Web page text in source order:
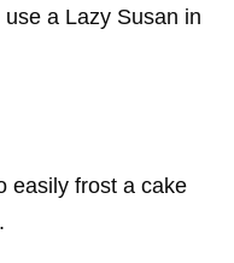
a Lazy Susan in
easily frost a cake